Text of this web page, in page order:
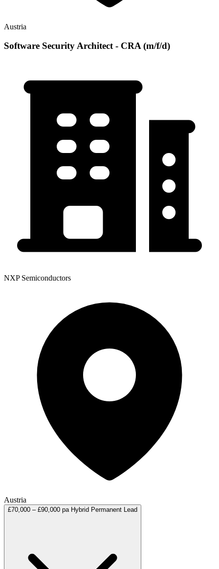
Austria
Software Security Architect - CRA (m/f/d)
NXP Semiconductors
Austria
£70,000 – £90,000 pa Hybrid Permanent Lead